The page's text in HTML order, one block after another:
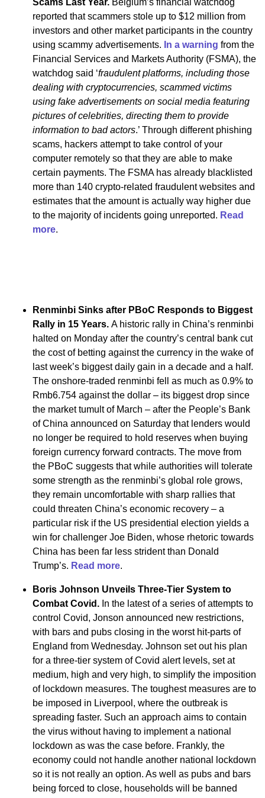
Scams Last Year. Belgium’s financial watchdog
reported that scammers stole up to $12 million from
investors and other market participants in the country
using scammy advertisements. In a warning from the
Financial Services and Markets Authority (FSMA), the
watchdog said ‘fraudulent platforms, including those
dealing with cryptocurrencies, scammed victims
using fake advertisements on social media featuring
pictures of celebrities, directing them to provide
information to bad actors.’ Through different phishing
scams, hackers attempt to take control of your
computer remotely so that they are able to make
certain payments. The FSMA has already blacklisted
more than 140 crypto-related fraudulent websites and
estimates that the amount is actually way higher due
to the majority of incidents going unreported. Read
more.
Renminbi Sinks after PBoC Responds to Biggest
Rally in 15 Years. A historic rally in China’s renminbi
halted on Monday after the country’s central bank cut
the cost of betting against the currency in the wake of
last week’s biggest daily gain in a decade and a half.
The onshore-traded renminbi fell as much as 0.9% to
Rmb6.754 against the dollar – its biggest drop since
the market tumult of March – after the People’s Bank
of China announced on Saturday that lenders would
no longer be required to hold reserves when buying
foreign currency forward contracts. The move from
the PBoC suggests that while authorities will tolerate
some strength as the renminbi’s global role grows,
they remain uncomfortable with sharp rallies that
could threaten China’s economic recovery – a
particular risk if the US presidential election yields a
win for challenger Joe Biden, whose rhetoric towards
China has been far less strident than Donald
Trump’s. Read more.
Boris Johnson Unveils Three-Tier System to
Combat Covid. In the latest of a series of attempts to
control Covid, Jonson announced new restrictions,
with bars and pubs closing in the worst hit-parts of
England from Wednesday. Johnson set out his plan
for a three-tier system of Covid alert levels, set at
medium, high and very high, to simplify the imposition
of lockdown measures. The toughest measures are to
be imposed in Liverpool, where the outbreak is
spreading faster. Such an approach aims to contain
the virus without having to implement a national
lockdown as was the case before. Frankly, the
economy could not handle another national lockdown
so it is not really an option. As well as pubs and bars
being forced to close, households will be banned